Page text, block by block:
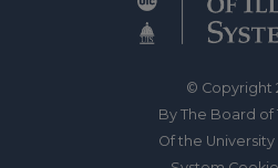
© Copyright
By The Board of
Of the University